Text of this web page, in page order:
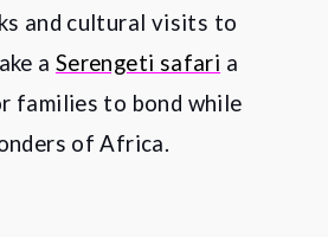
and cultural visits to
a Serengeti safari a
families to bond while
of Africa.